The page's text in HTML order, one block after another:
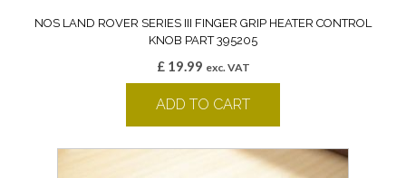
NOS LAND ROVER SERIES III FINGER GRIP HEATER CONTROL
KNOB PART 395205
£19.99 exc. VAT
ADD TO CART